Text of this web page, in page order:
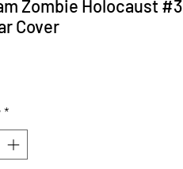
Zombie Holocaust #3
Cover
*